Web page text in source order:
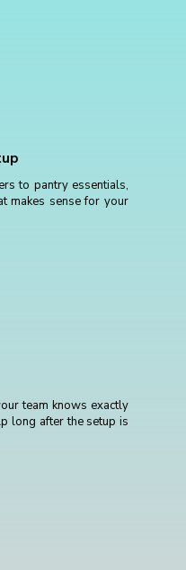
to pantry essentials,
makes sense for your
team knows exactly
long after the setup is